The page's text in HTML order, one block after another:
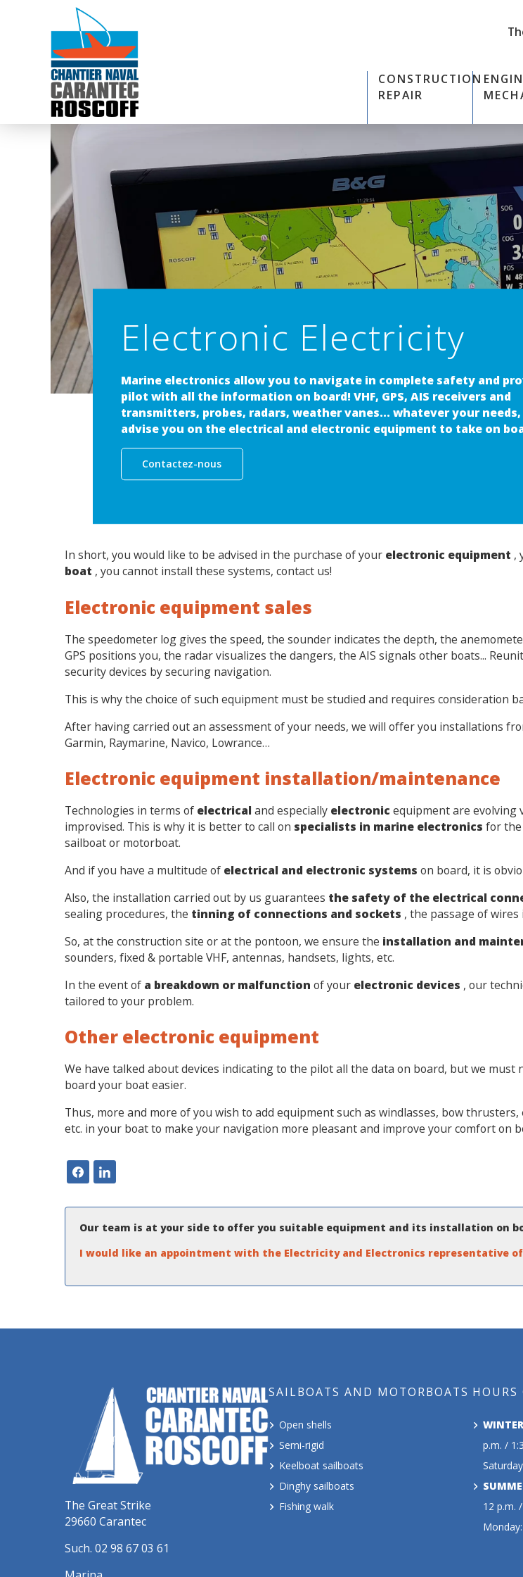
CONSTRUCTION
REPAIR
Electronic Electricity
Marine electronics allow you to navigate in complete safety and
pilot with all the information on board! VHF, GPS, AIS receivers and
transmitters, probes, radars, weather vanes... whatever your needs,
advise you on the electrical and electronic equipment to take on
Contactez-nous
In short, you would like to be advised in the purchase of your electronic equipment ,
boat , you cannot install these systems, contact us!
Electronic equipment sales
The speedometer log gives the speed, the sounder indicates the depth, the
GPS positions you, the radar visualizes the dangers, the AIS signals other boats...
security devices by securing navigation.
This is why the choice of such equipment must be studied and requires consideration
After having carried out an assessment of your needs, we will offer you installations
Garmin, Raymarine, Navico, Lowrance…
Electronic equipment installation/maintenance
Technologies in terms of electrical and especially electronic equipment are evolving
improvised. This is why it is better to call on specialists in marine electronics for
sailboat or motorboat.
And if you have a multitude of electrical and electronic systems on board, it is
Also, the installation carried out by us guarantees the safety of the electrical
sealing procedures, the tinning of connections and sockets , the passage of
So, at the construction site or at the pontoon, we ensure the installation and
sounders, fixed & portable VHF, antennas, handsets, lights, etc.
In the event of a breakdown or malfunction of your electronic devices , our
tailored to your problem.
Other electronic equipment
We have talked about devices indicating to the pilot all the data on board, but we
board your boat easier.
Thus, more and more of you wish to add equipment such as windlasses, bow
etc. in your boat to make your navigation more pleasant and improve your comfort on
Our team is at your side to offer you suitable equipment and its installation on
I would like an appointment with the Electricity and Electronics representative
The Great Strike
29660 Carantec
Such. 02 98 67 03 61
SAILBOATS AND MOTORBOATS
Open shells
Semi-rigid
Keelboat sailboats
Dinghy sailboats
Fishing walk
HOURS
WINTER
p.m. /
12 p.m.